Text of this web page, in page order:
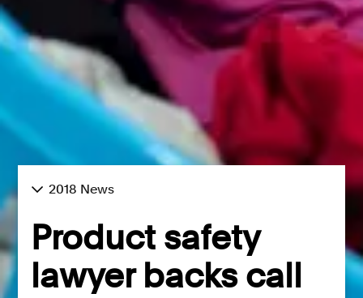
2018 News
Product safety
lawyer backs call